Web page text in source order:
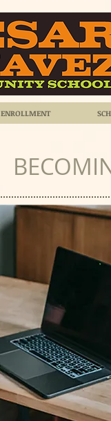
ENROLLMENT